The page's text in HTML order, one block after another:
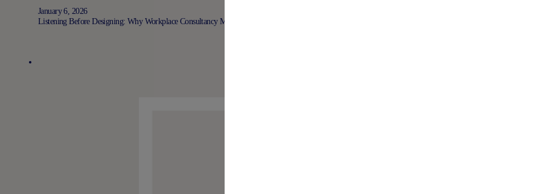
January 6, 2026
Listening Before Designing: Why Workplace Consultancy Matters At AMH, we’re passionate about creating workspaces that work harder. And naturally, we’re…